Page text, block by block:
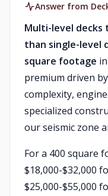
Answer from
Multi-level decks
than single-level
square footage
premium driven
complexity,
specialized
our seismic zone
For a 400 square
$18,000-$32,000
$25,000-$55,000